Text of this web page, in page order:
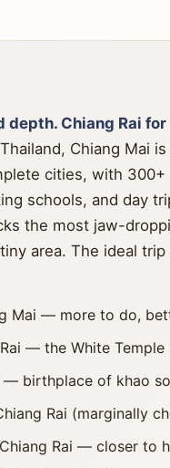
depth. Chiang Rai
Chiang Mai
cities, with
schools, and day
the most jaw-
area. The ideal
Mai — more to do,
— the White
— birthplace of khao
Rai (marginally
Chiang Rai — closer to